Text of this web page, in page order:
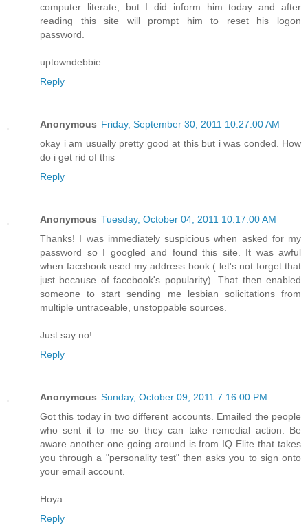
computer literate, but I did inform him today and after
reading this site will prompt him to reset his logon
password.
uptowndebbie
Reply
Anonymous Friday, September 30, 2011 10:27:00 AM
okay i am usually pretty good at this but i was conded. How
do i get rid of this
Reply
Anonymous Tuesday, October 04, 2011 10:17:00 AM
Thanks! I was immediately suspicious when asked for my
password so I googled and found this site. It was awful
when facebook used my address book ( let's not forget that
just because of facebook's popularity). That then enabled
someone to start sending me lesbian solicitations from
multiple untraceable, unstoppable sources.
Just say no!
Reply
Anonymous Sunday, October 09, 2011 7:16:00 PM
Got this today in two different accounts. Emailed the people
who sent it to me so they can take remedial action. Be
aware another one going around is from IQ Elite that takes
you through a "personality test" then asks you to sign onto
your email account.
Hoya
Reply